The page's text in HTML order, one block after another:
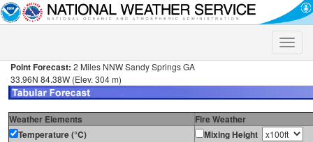
Toggle
Point Forecast: 2 Miles NNW Sandy Springs GA
33.96N 84.38W (Elev. 304 m)
Weather Elements
Fire Weather
Temperature (°C)
Mixing Height